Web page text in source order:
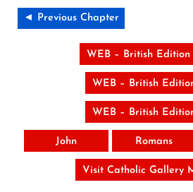
◄ Previous Chapter
WEB – British Edition
WEB – British
WEB – British
John Romans
Visit Catholic Gallery